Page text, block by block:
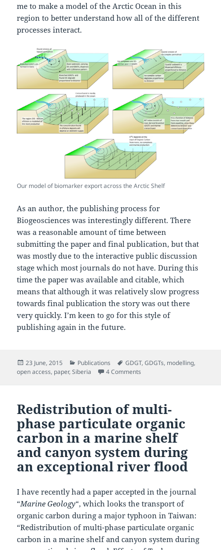
me to make a model of the Arctic Ocean in this
region to better understand how all of the different
processes interact.
Our model of biomarker export across the Arctic Shelf
As an author, the publishing process for
Biogeosciences was interestingly different. There
was a reasonable amount of time between
submitting the paper and final publication, but that
was mostly due to the interactive public discussion
stage which most journals do not have. During this
time the paper was available and citable, which
means that although it was relatively slow progress
towards final publication the story was out there
very quickly. I’m keen to go for this style of
publishing again in the future.
Posted
on
23 June, 2015 Categories
Publications Tags
GDGT,GDGTs, modelling,
open access, paper,Siberia 4 Comments
Redistribution of multi-
phase particulate organic
carbon in a marine shelf
and canyon system during
an exceptional river flood
I have recently had a paper accepted in the journal
“Marine Geology“, which looks the transport of
organic carbon during a major typhoon in Taiwan:
“Redistribution of multi-phase particulate organic
carbon in a marine shelf and canyon system during